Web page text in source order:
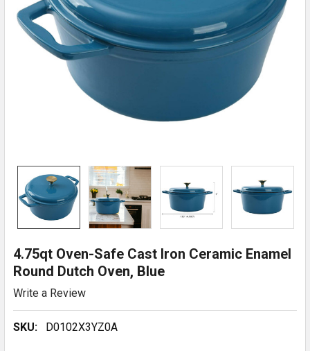
4.75qt Oven-Safe Cast Iron Ceramic Enamel
Round Dutch Oven, Blue
Write a Review
SKU: D0102X3YZ0A